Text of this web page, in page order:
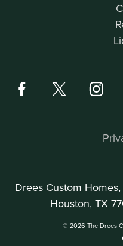
Drees Custom Homes,
Houston, TX
© 2026 The Drees